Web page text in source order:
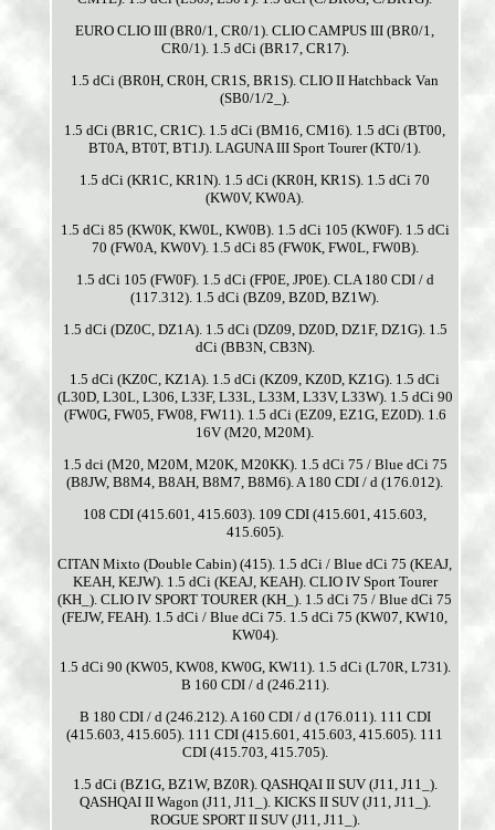
EURO CLIO III (BR0/1, CR0/1). CLIO CAMPUS III (BR0/1,
CR0/1). 1.5 dCi (BR17, CR17).
1.5 dCi (BR0H, CR0H, CR1S, BR1S). CLIO II Hatchback Van
(SB0/1/2_).
1.5 dCi (BR1C, CR1C). 1.5 dCi (BM16, CM16). 1.5 dCi (BT00,
BT0A, BT0T, BT1J). LAGUNA III Sport Tourer (KT0/1).
1.5 dCi (KR1C, KR1N). 1.5 dCi (KR0H, KR1S). 1.5 dCi 70
(KW0V, KW0A).
1.5 dCi 85 (KW0K, KW0L, KW0B). 1.5 dCi 105 (KW0F). 1.5 dCi
70 (FW0A, KW0V). 1.5 dCi 85 (FW0K, FW0L, FW0B).
1.5 dCi 105 (FW0F). 1.5 dCi (FP0E, JP0E). CLA 180 CDI / d
(117.312). 1.5 dCi (BZ09, BZ0D, BZ1W).
1.5 dCi (DZ0C, DZ1A). 1.5 dCi (DZ09, DZ0D, DZ1F, DZ1G). 1.5
dCi (BB3N, CB3N).
1.5 dCi (KZ0C, KZ1A). 1.5 dCi (KZ09, KZ0D, KZ1G). 1.5 dCi
(L30D, L30L, L306, L33F, L33L, L33M, L33V, L33W). 1.5 dCi 90
(FW0G, FW05, FW08, FW11). 1.5 dCi (EZ09, EZ1G, EZ0D). 1.6
16V (M20, M20M).
1.5 dci (M20, M20M, M20K, M20KK). 1.5 dCi 75 / Blue dCi 75
(B8JW, B8M4, B8AH, B8M7, B8M6). A 180 CDI / d (176.012).
108 CDI (415.601, 415.603). 109 CDI (415.601, 415.603,
415.605).
CITAN Mixto (Double Cabin) (415). 1.5 dCi / Blue dCi 75 (KEAJ,
KEAH, KEJW). 1.5 dCi (KEAJ, KEAH). CLIO IV Sport Tourer
(KH_). CLIO IV SPORT TOURER (KH_). 1.5 dCi 75 / Blue dCi 75
(FEJW, FEAH). 1.5 dCi / Blue dCi 75. 1.5 dCi 75 (KW07, KW10,
KW04).
1.5 dCi 90 (KW05, KW08, KW0G, KW11). 1.5 dCi (L70R, L731).
B 160 CDI / d (246.211).
B 180 CDI / d (246.212). A 160 CDI / d (176.011). 111 CDI
(415.603, 415.605). 111 CDI (415.601, 415.603, 415.605). 111
CDI (415.703, 415.705).
1.5 dCi (BZ1G, BZ1W, BZ0R). QASHQAI II SUV (J11, J11_).
QASHQAI II Wagon (J11, J11_). KICKS II SUV (J11, J11_).
ROGUE SPORT II SUV (J11, J11_).